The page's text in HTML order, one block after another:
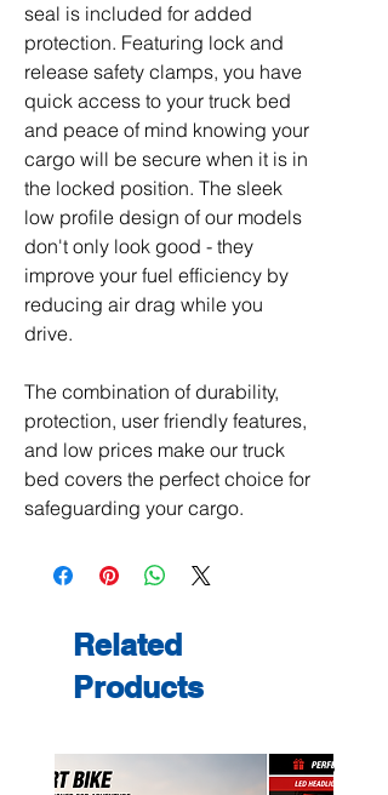
seal is included for added
protection. Featuring lock and
release safety clamps, you have
quick access to your truck bed
and peace of mind knowing your
cargo will be secure when it is in
the locked position. The sleek
low profile design of our models
don't only look good - they
improve your fuel efficiency by
reducing air drag while you
drive.
The combination of durability,
protection, user friendly features,
and low prices make our truck
bed covers the perfect choice for
safeguarding your cargo.
Related
Products